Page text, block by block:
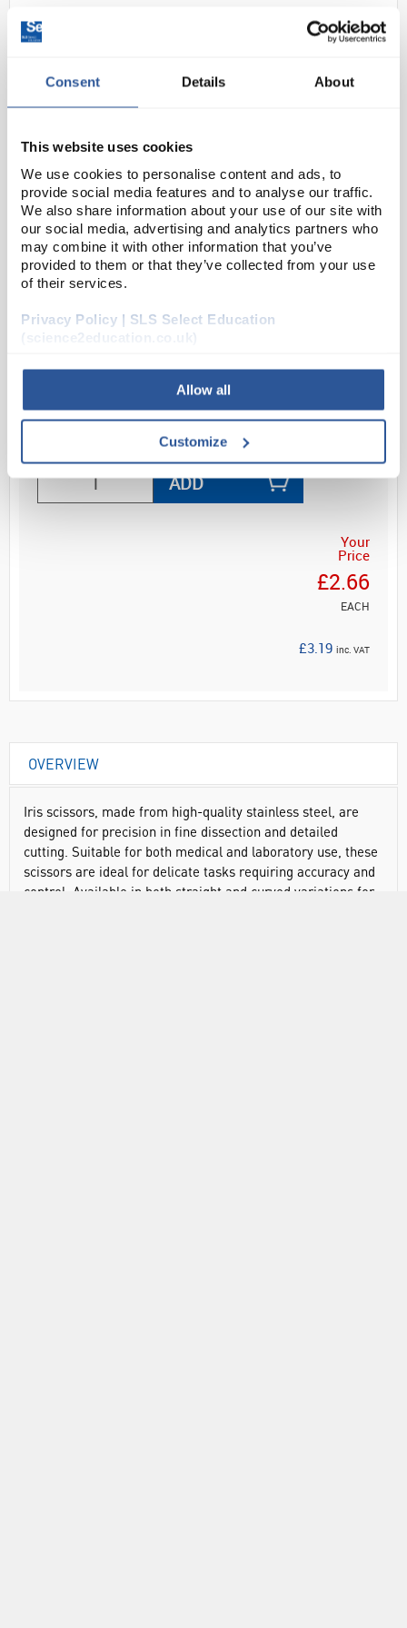
Consent Details About
This website uses cookies
We use cookies to personalise content and ads, to
provide social media features and to analyse our traffic.
We also share information about your use of our site with
our social media, advertising and analytics partners who
may combine it with other information that you’ve
provided to them or that they’ve collected from your use
of their services.
Privacy Policy | SLS Select Education
(science2education.co.uk)
Allow all
Customize
Scissors Iris 100mm Straight
StSteel
Code:INS4810
D2-280
are designed for precision in fine dissection and
laboratory use, these scissors are ideal for...
ADD
Your
Price
£2.66
EACH
£3.19 inc. VAT
OVERVIEW
Iris scissors, made from high-quality stainless steel, are
designed for precision in fine dissection and detailed
cutting. Suitable for both medical and laboratory use, these
scissors are ideal for delicate tasks requiring accuracy and
control. Available in both straight and curved variations for